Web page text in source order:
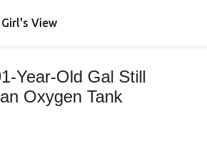
Skip to main content
View
Year-Old Gal Still
Oxygen Tank